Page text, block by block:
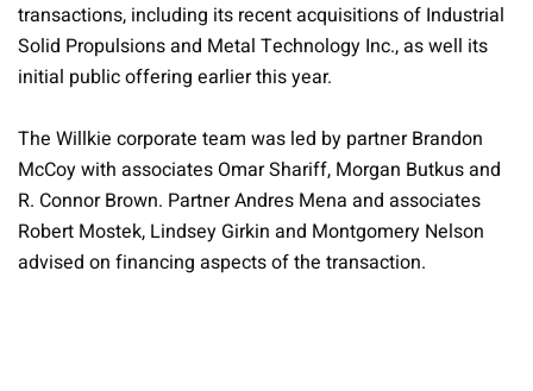
transactions, including its recent acquisitions of Industrial
Solid Propulsions and Metal Technology Inc., as well its
initial public offering earlier this year.
The Willkie corporate team was led by partner Brandon
McCoy with associates Omar Shariff, Morgan Butkus and
R. Connor Brown. Partner Andres Mena and associates
Robert Mostek, Lindsey Girkin and Montgomery Nelson
advised on financing aspects of the transaction.